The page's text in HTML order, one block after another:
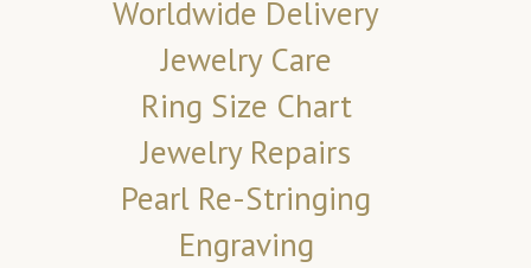
Worldwide Delivery
Jewelry Care
Ring Size Chart
Jewelry Repairs
Pearl Re-Stringing
Engraving